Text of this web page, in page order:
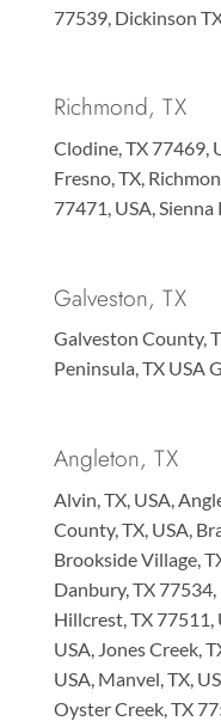
77539, Dickinson
Richmond, TX
Clodine, TX 77469,
Fresno, TX,
77471, USA,
Galveston, TX
Galveston County,
Peninsula, TX USA
Angleton, TX
Alvin, TX, USA,
County, TX, USA,
Brookside Village,
Danbury, TX 77534,
Hillcrest, TX 77511,
USA, Jones Creek,
USA, Manvel, TX,
Oyster Creek, TX